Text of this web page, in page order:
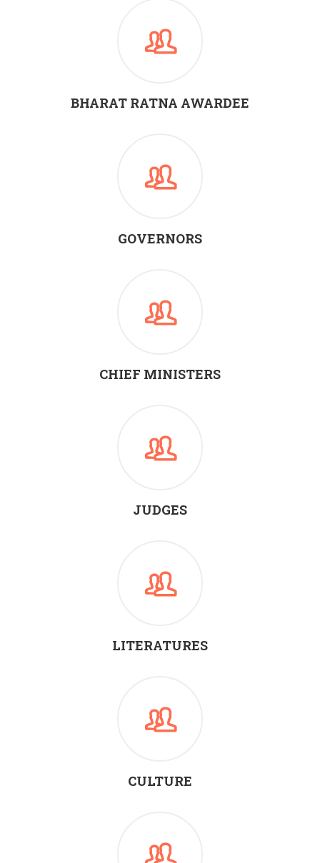
BHARAT RATNA AWARDEE
GOVERNORS
CHIEF MINISTERS
JUDGES
LITERATURES
CULTURE